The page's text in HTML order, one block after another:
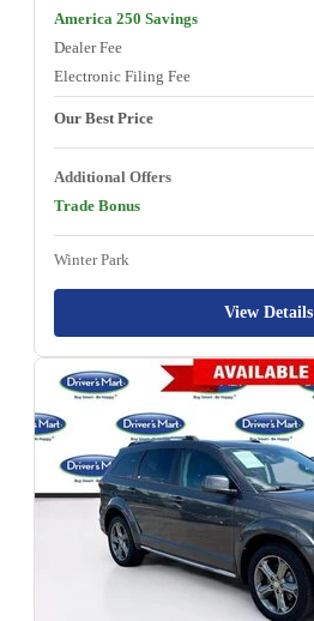
America 250 Savings
Dealer Fee
Electronic Filing Fee
Our Best Price
Additional Offers
Trade Bonus
Winter Park
View Details